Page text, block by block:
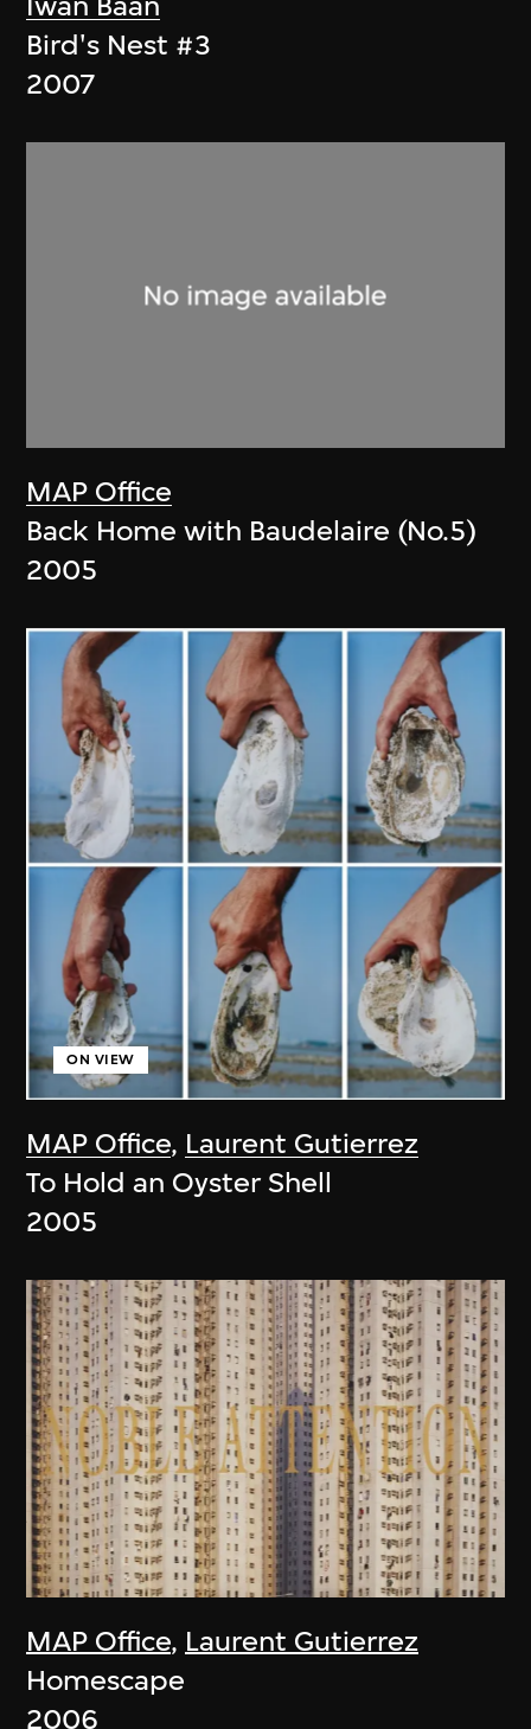
Bird's Nest #3
2007
MAP Office
Back Home with Baudelaire (No.5)
2005
MAP Office, Laurent Gutierrez
ON VIEW
To Hold an Oyster Shell
2005
MAP Office, Laurent Gutierrez
Homescape
2006